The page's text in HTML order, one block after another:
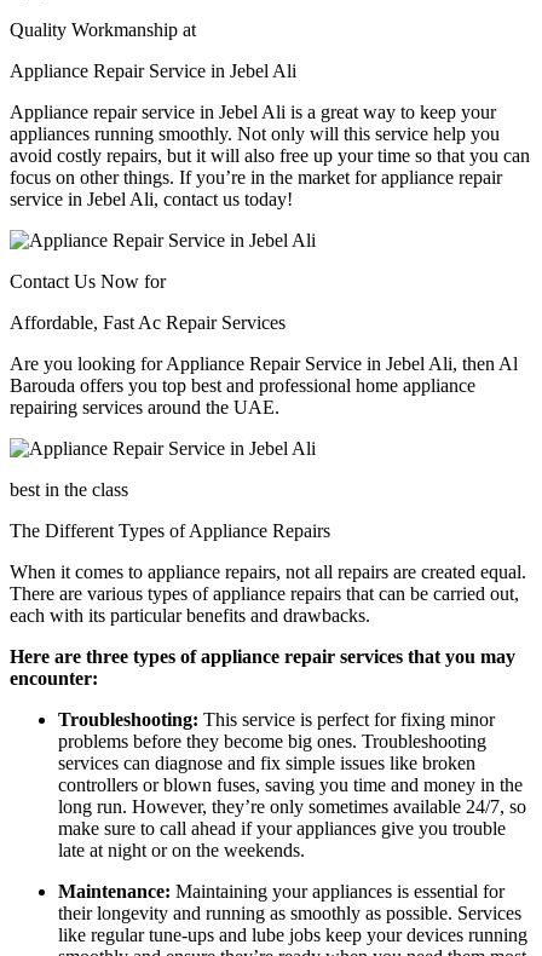
Quality Workmanship at
Appliance Repair Service in Jebel Ali​​
Appliance repair service in Jebel Ali is a great way to keep your
appliances running smoothly. Not only will this service help you
avoid costly repairs, but it will also free up your time so that you can
focus on other things. If you’re in the market for appliance repair
service in Jebel Ali, contact us today!
Contact Us Now for
Affordable, Fast Ac Repair Services
Are you looking for Appliance Repair Service in Jebel Ali​​, then Al
Barouda offers you top best and professional home appliance
repairing services around the UAE.
best in the class
The Different Types of Appliance Repairs
When it comes to appliance repairs, not all repairs are created equal.
There are various types of appliance repairs that can be carried out,
each with its particular benefits and drawbacks.
Here are three types of appliance repair services that you may
encounter:
Troubleshooting: This service is perfect for fixing minor
problems before they become big ones. Troubleshooting
services can diagnose and fix simple issues like broken
controllers or blown fuses, saving you time and money in the
long run. However, they’re only sometimes available 24/7, so
make sure to call ahead if your appliances give you trouble
late at night or on the weekends.
Maintenance: Maintaining your appliances is essential for
their longevity and running as smoothly as possible. Services
like regular tune-ups and lube jobs keep your devices running